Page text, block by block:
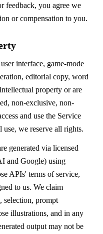
feedback, you agree we
or compensation to you.
interface, game-mode
editorial copy, word
property or are
non-exclusive, non-
and use the Service
we reserve all rights.
generated via licensed
and Google) using
APIs' terms of service,
to us. We claim
selection, prompt
illustrations, and in any
output may not be